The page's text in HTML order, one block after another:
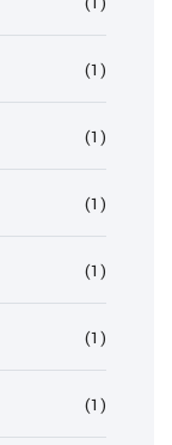
(1)
(1)
(1)
(1)
(1)
(1)